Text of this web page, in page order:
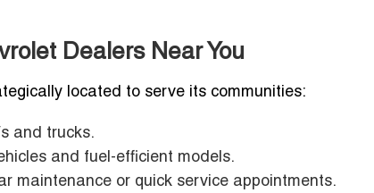
Dealers Near You
located to serve its communities:
and trucks.
and fuel-efficient models.
maintenance or quick service appointments.